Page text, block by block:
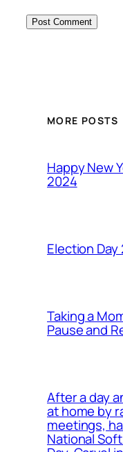
MORE POSTS
Happy New
2024
Election Day
Taking a
Pause and
After a day
at home by
meetings,
National